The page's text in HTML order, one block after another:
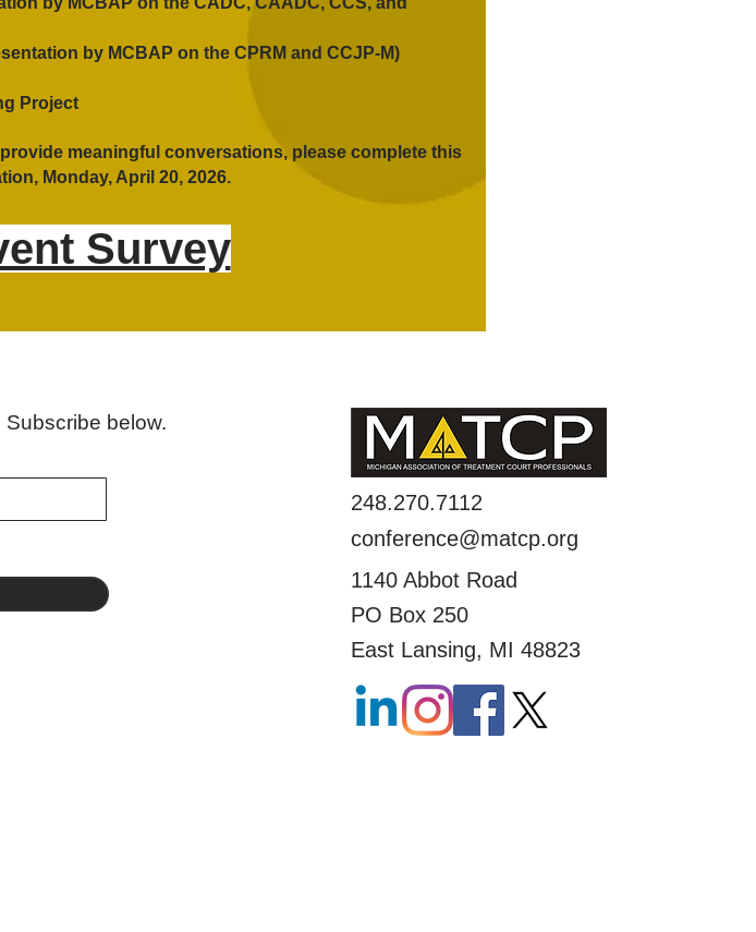
Survey
by MCBAP on the CPRM and CCJP-M)
Project
meaningful conversations, please complete this
Monday, April 20, 2026.
below.
248.270.7112
conference@matcp.org
1140 Abbot Road
PO Box 250
East Lansing, MI 48823